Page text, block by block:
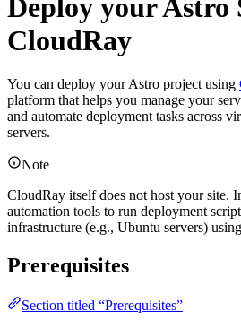
Deploy your Astro
CloudRay
You can deploy your Astro project using
platform that helps you manage your
and automate deployment tasks across
servers.
Note
CloudRay itself does not host your site.
automation tools to run deployment
infrastructure (e.g., Ubuntu servers)
Prerequisites
Section titled “Prerequisites”